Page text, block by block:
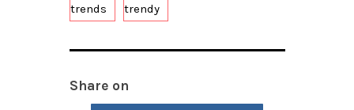
trends trendy
Share on